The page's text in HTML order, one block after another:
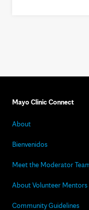
Mayo Clinic Connect
About
Bienvenidos
Meet the Moderator
About Volunteer Mentors
Community Guidelines